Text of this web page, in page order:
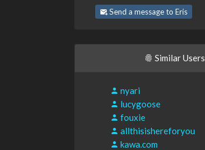
Send a message to Eris
Similar Users
nyari
lucygoose
fouxie
allthisishereforyou
kawa.com